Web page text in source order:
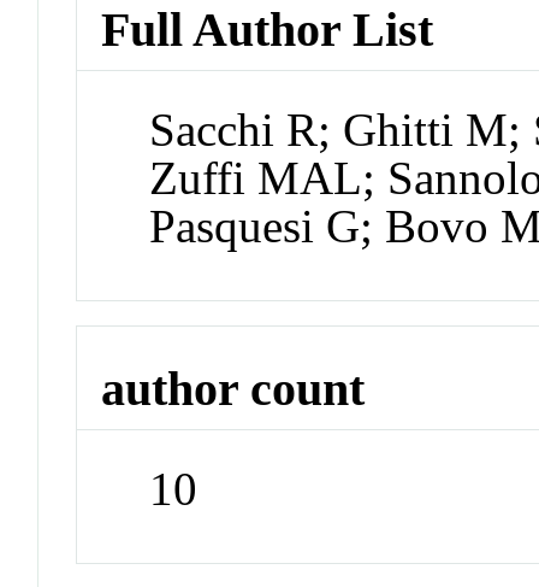
Full Author List
Sacchi R; Ghitti
Zuffi MAL;
Pasquesi G; Bovo
author count
10